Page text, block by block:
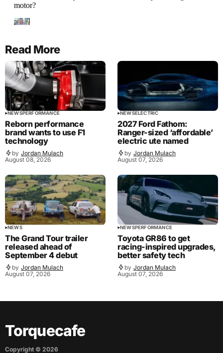
Read More
NEWSPERFORMANCE
Reborn performance
brand wants to use F1
technology
by Jordan Mulach
August 08, 2026
NEWSELECTRIC
2027 Ford Fathom:
Ranger-sized ‘affordable’
electric ute named
by Jordan Mulach
August 07, 2026
NEWS
The Grand Tour trailer
released ahead of
September 4 debut
by Jordan Mulach
August 07, 2026
NEWSPERFORMANCE
Toyota GR86 to get
racing-inspired upgrades,
better safety tech
by Jordan Mulach
August 07, 2026
Torquecafe
Copyright © 2026